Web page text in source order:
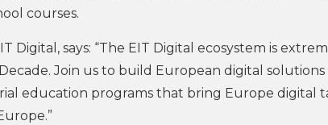
courses.
Digital, says: “The EIT Digital ecosystem is
Join us to build European digital
education programs that bring Europe digital